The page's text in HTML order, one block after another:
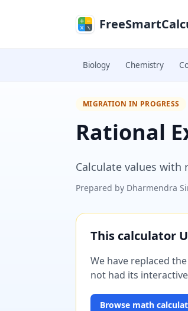
Biology Chemistry
MIGRATION IN PROGRESS
Rational
Calculate values
Prepared by Dharmendra
This calculator
We have replaced
not had its
Browse math